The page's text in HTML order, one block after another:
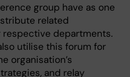
group have as one
related
departments.
utilise this forum for
organisation’s
and relay